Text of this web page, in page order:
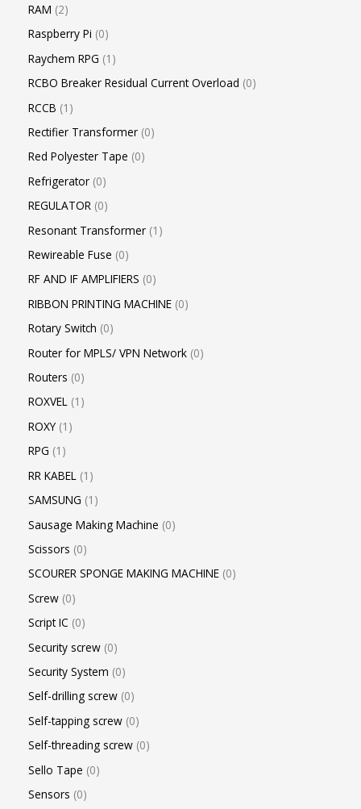
RAM 2
Raspberry Pi 0
Raychem RPG 1
RCBO Breaker Residual Current Overload 0
RCCB 1
Rectifier Transformer 0
Red Polyester Tape 0
Refrigerator 0
REGULATOR 0
Resonant Transformer 1
Rewireable Fuse 0
RF AND IF AMPLIFIERS 0
RIBBON PRINTING MACHINE 0
Rotary Switch 0
Router for MPLS/ VPN Network 0
Routers 0
ROXVEL 1
ROXY 1
RPG 1
RR KABEL
1
SAMSUNG 1
Sausage Making Machine 0
Scissors 0
SCOURER SPONGE MAKING MACHINE 0
Screw 0
Script IC 0
Security screw 0
Security System 0
Self-drilling screw 0
Self-tapping screw 0
Self-threading screw 0
Sello Tape 0
Sensors 0